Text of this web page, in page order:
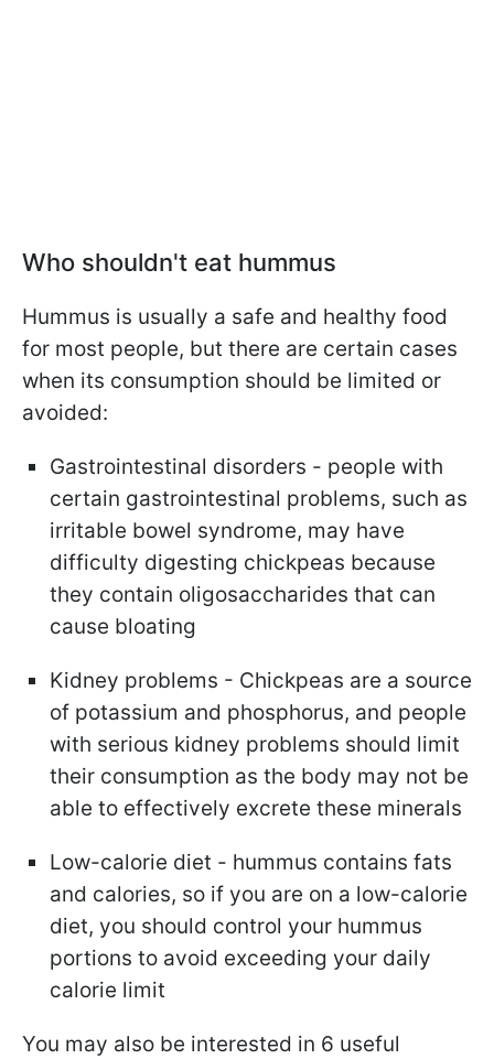
Who shouldn't eat hummus
Hummus is usually a safe and healthy food
for most people, but there are certain cases
when its consumption should be limited or
avoided:
Gastrointestinal disorders - people with
certain gastrointestinal problems, such as
irritable bowel syndrome, may have
difficulty digesting chickpeas because
they contain oligosaccharides that can
cause bloating
Kidney problems - Chickpeas are a source
of potassium and phosphorus, and people
with serious kidney problems should limit
their consumption as the body may not be
able to effectively excrete these minerals
Low-calorie diet - hummus contains fats
and calories, so if you are on a low-calorie
diet, you should control your hummus
portions to avoid exceeding your daily
calorie limit
You may also be interested in 6 useful